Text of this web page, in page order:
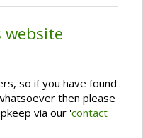
website
so if you have found
then please
via our 'contact